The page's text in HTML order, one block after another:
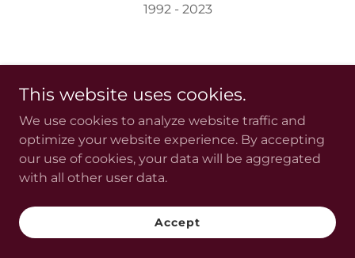
1992 - 2023
Copyright © 2024 OH GOODIES!LLC - All Rights
Reserved.
Powered byGoDaddy
This website uses cookies.
We use cookies to analyze website traffic and
optimize your website experience. By accepting
our use of cookies, your data will be aggregated
with all other user data.
Accept